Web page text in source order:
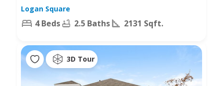
Logan Square
4 Beds 2.5 Baths 2131 Sqft.
3D Tour